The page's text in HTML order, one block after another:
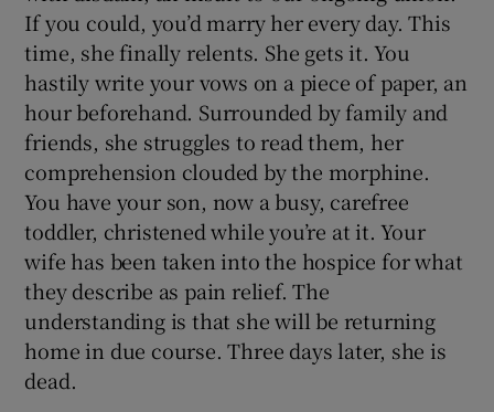
If you could, you’d marry her every day. This
time, she finally relents. She gets it. You
hastily write your vows on a piece of paper, an
hour beforehand. Surrounded by family and
friends, she struggles to read them, her
comprehension clouded by the morphine.
You have your son, now a busy, carefree
toddler, christened while you’re at it. Your
wife has been taken into the hospice for what
they describe as pain relief. The
understanding is that she will be returning
home in due course. Three days later, she is
dead.